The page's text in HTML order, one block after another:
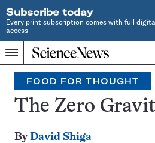
Subscribe today
Every print subscription comes with full
access
Menu
Home
INDEPENDENT
JOURNALISM
SINCE
1921
FOOD FOR THOUGHT
The Zero
ByDavid Shiga